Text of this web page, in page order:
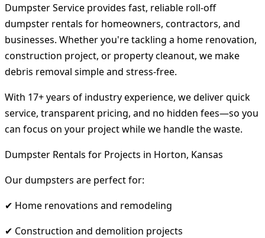
Dumpster Service provides fast, reliable roll-off
dumpster rentals for homeowners, contractors, and
businesses. Whether you're tackling a home renovation,
construction project, or property cleanout, we make
debris removal simple and stress-free.
With 17+ years of industry experience, we deliver quick
service, transparent pricing, and no hidden fees—so you
can focus on your project while we handle the waste.
Dumpster Rentals for Projects in Horton, Kansas
Our dumpsters are perfect for:
✔ Home renovations and remodeling
✔ Construction and demolition projects